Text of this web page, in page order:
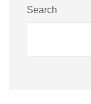
Search